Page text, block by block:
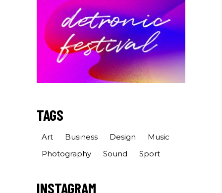
TAGS
Art Business Design
Music
Photography
Sound Sport
INSTAGRAM